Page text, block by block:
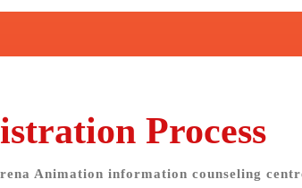
Process
Animation information counseling